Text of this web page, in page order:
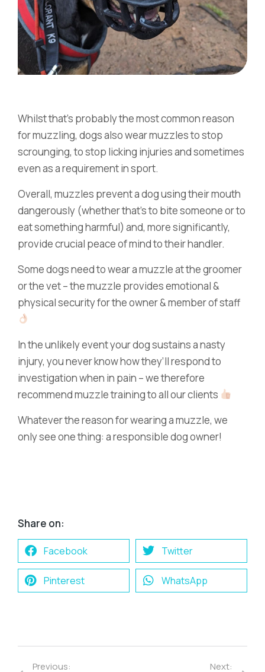
Whilst that’s probably the most common reason
for muzzling, dogs also wear muzzles to stop
scrounging, to stop licking injuries and sometimes
even as a requirement in sport.
Overall, muzzles prevent a dog using their mouth
dangerously (whether that’s to bite someone or to
eat something harmful) and, more significantly,
provide crucial peace of mind to their handler.
Some dogs need to wear a muzzle at the groomer
or the vet – the muzzle provides emotional &
physical security for the owner & member of staff
In the unlikely event your dog sustains a nasty
injury, you never know how they’ll respond to
investigation when in pain – we therefore
recommend muzzle training to all our clients
Whatever the reason for wearing a muzzle, we
only see one thing: a responsible dog owner!
Share on:
Facebook Twitter
Pinterest WhatsApp
Previous: Next: